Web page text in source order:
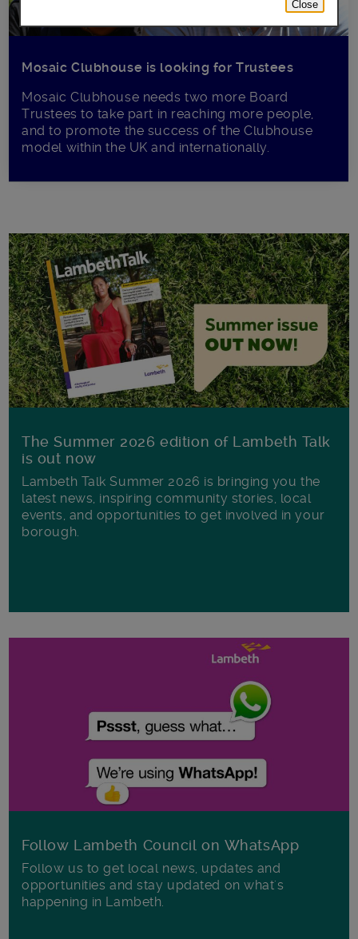
Mosaic Clubhouse is looking for Trustees
Mosaic Clubhouse needs two more Board
Trustees to take part in reaching more people,
and to promote the success of the Clubhouse
model within the UK and internationally.
The Summer 2026 edition of Lambeth Talk
is out now
Lambeth Talk Summer 2026 is bringing you the
latest news, inspiring community stories, local
events, and opportunities to get involved in your
borough.
Follow Lambeth Council on WhatsApp
Follow us to get local news, updates and
opportunities and stay updated on what's
happening in Lambeth.
Close